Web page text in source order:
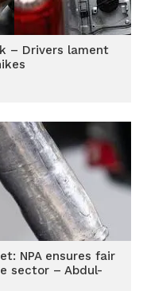
– Drivers lament
NPA ensures fair
sector – Abdul-